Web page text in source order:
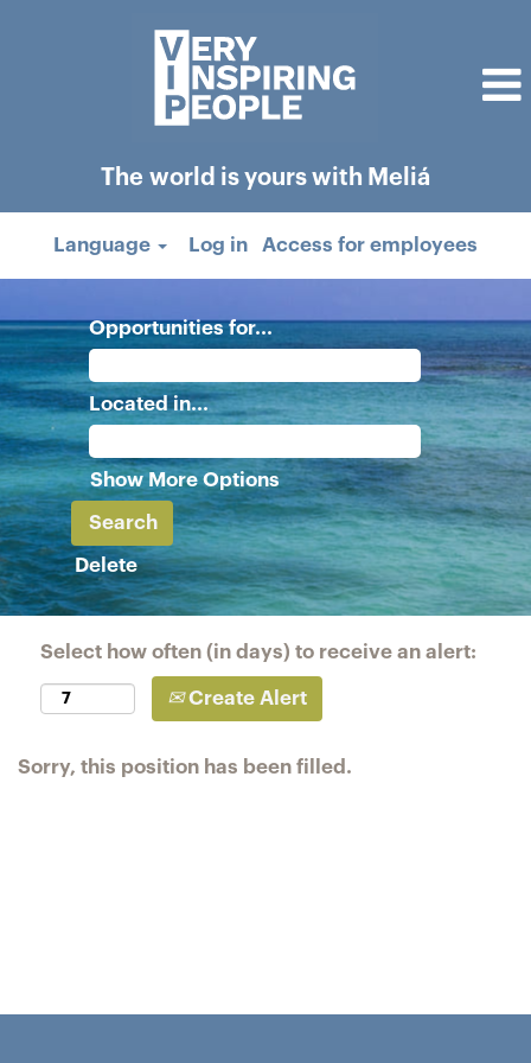
The world is yours with Meliá
Language Log in Access for employees
Opportunities for...
Located in...
Show More Options
Delete
Select how often (in days) to receive an alert:
Create Alert
Sorry, this position has been filled.